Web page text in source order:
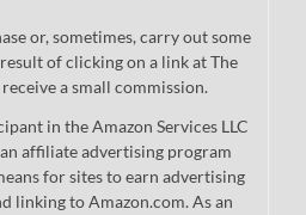
or, sometimes, carry out some
of clicking on a link at The
a small commission.
in the Amazon Services LLC
affiliate advertising program
for sites to earn advertising
linking to Amazon.com. As an